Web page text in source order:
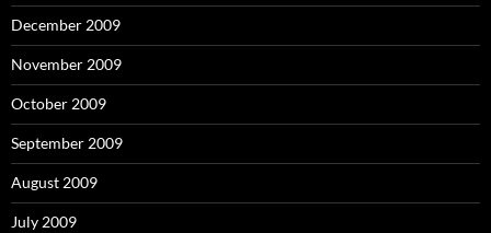
December 2009
November 2009
October 2009
September 2009
August 2009
July 2009